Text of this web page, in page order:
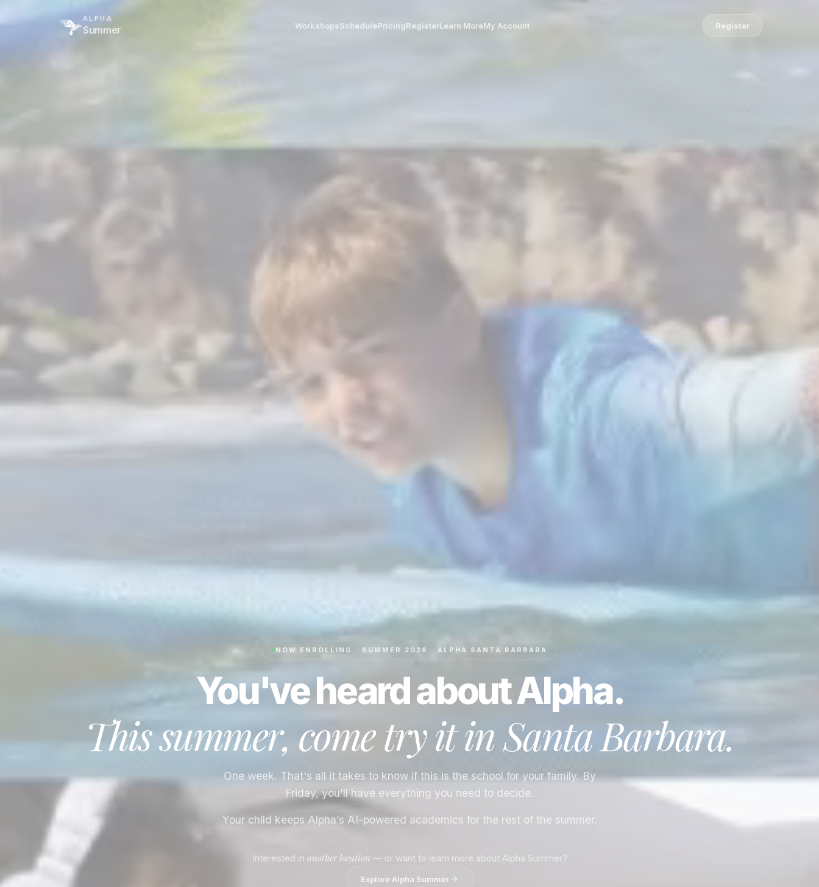
ALPHA
Summer WorkshopsSchedulePricingRegisterLearn MoreMy Account Register
NOW ENROLLING · SUMMER 2026 · ALPHA SANTA BARBARA
You've heard about Alpha.
This summer, come try it inSanta Barbara.
One week. That's all it takes to know if this is the school for your family. By
Friday, you'll have everything you need to decide.
Your child keeps Alpha’s AI-powered academics for the rest of the summer.
Interested in another location — or want to learn more about Alpha Summer?
Explore Alpha Summer